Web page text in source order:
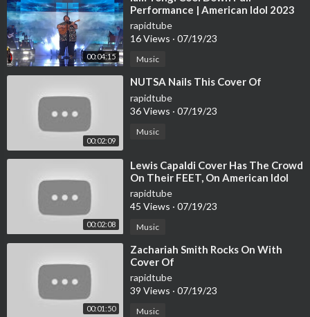
00:04:15
Performance | American Idol 2023
Finale Final 3 S21E20
rapidtube
16 Views · 07/19/23
Music
00:02:09
⁣NUTSA Nails This Cover Of
rapidtube
36 Views · 07/19/23
Music
00:02:08
⁣Lewis Capaldi Cover Has The Crowd
On Their FEET, On American Idol
2023 | Idols Global
rapidtube
45 Views · 07/19/23
Music
00:01:50
⁣Zachariah Smith Rocks On With
Cover Of
rapidtube
39 Views · 07/19/23
Music